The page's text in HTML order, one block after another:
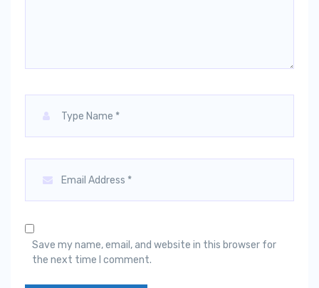
Save my name, email, and website in this browser for
the next time I comment.